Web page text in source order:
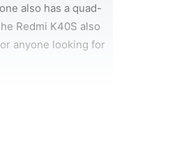
also has a quad-
Redmi K40S also
anyone looking for